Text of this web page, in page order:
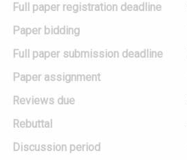
Full paper registration deadline
Paper bidding
Full paper submission deadline
Paper assignment
Reviews due
Rebuttal
Discussion period